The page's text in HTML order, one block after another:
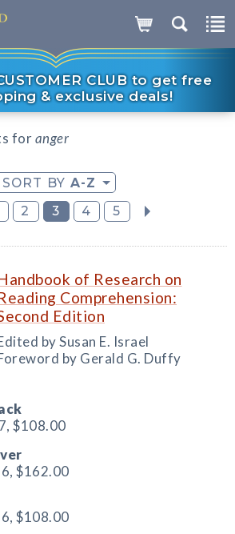
CLUB to get free
& exclusive deals!
foranger
SORT BY A-Z
2 3 4 5
of Research on
Comprehension:
Edition
by Susan E. Israel
by Gerald G. Duffy
$108.00
$162.00
$108.00